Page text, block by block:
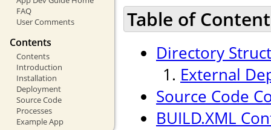
FAQ
User Comments
Contents
Contents
Introduction
Installation
Deployment
Source Code
Processes
Example App
Table of
Directory
External
Source Code
BUILD.XML